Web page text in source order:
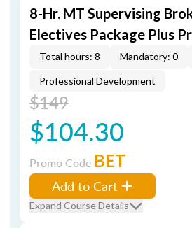
8-Hr. MT Supervising
Electives Package Plus
Total hours: 8 Mandatory: 0
Professional Development
$149
$104.30
Promo Code BET
Add to Cart
Expand Course Details